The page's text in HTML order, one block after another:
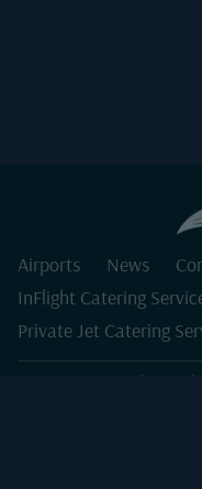
Airports News
InFlight Catering
Private Jet Catering